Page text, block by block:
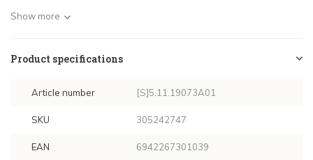
Show more
Product specifications
Article number [S]5.11.19073A01
SKU 305242747
EAN 6942267301039